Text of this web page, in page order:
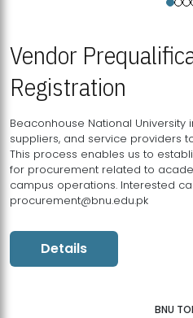
Vendor
Registration
Beaconhouse National University
suppliers, and service providers
This process enables us to
for procurement related to
campus operations. Interested
procurement@bnu.edu.pk
Details
BNU